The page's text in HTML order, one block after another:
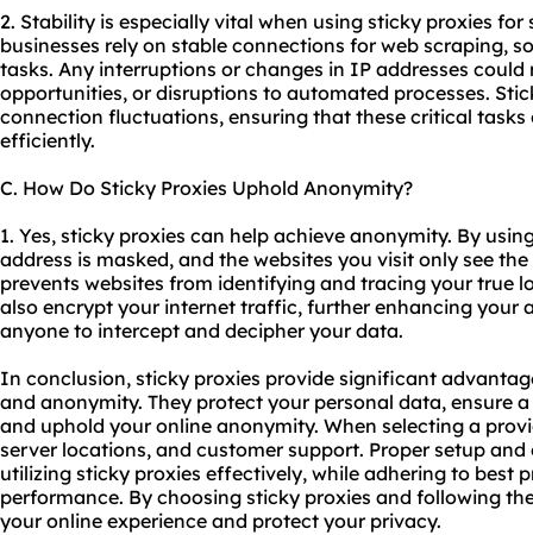
2. Stability is especially vital when using sticky proxies
businesses rely on stable connections for web scraping,
tasks. Any interruptions or changes in IP addresses
opportunities, or disruptions to automated processes.
connection fluctuations, ensuring that these critical tasks
efficiently.
C. How Do Sticky Proxies Uphold Anonymity?
1. Yes, sticky proxies can help achieve anonymity. By
address is masked, and the websites you visit only see
prevents websites from identifying and tracing your true
also encrypt your internet traffic, further enhancing
anyone to intercept and decipher your data.
In conclusion, sticky proxies provide significant
and anonymity. They protect your personal data, ensure
and uphold your online anonymity. When selecting a
server locations, and customer support. Proper setup
utilizing sticky proxies effectively, while adhering to best
performance. By choosing sticky proxies and following
your online experience and protect your privacy.